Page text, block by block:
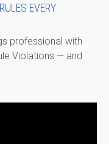
EVERY
professional with
Violations — and